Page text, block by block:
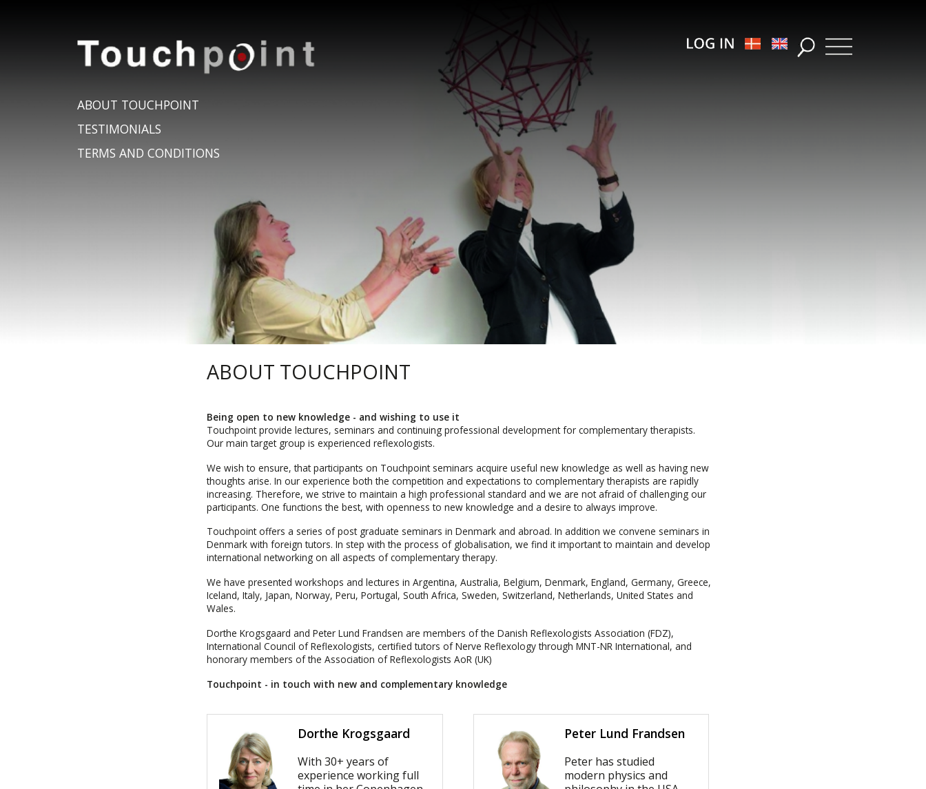
ABOUT TOUCHPOINT
TESTIMONIALS
TERMS AND CONDITIONS
ABOUT TOUCHPOINT
Being open to new knowledge - and wishing to use it
Touchpoint provide lectures, seminars and continuing professional development for complementary therapists.
Our main target group is experienced reflexologists.
We wish to ensure, that participants on Touchpoint seminars acquire useful new knowledge as well as having new
thoughts arise. In our experience both the competition and expectations to complementary therapists are rapidly
increasing. Therefore, we strive to maintain a high professional standard and we are not afraid of challenging our
participants. One functions the best, with openness to new knowledge and a desire to always improve.
Touchpoint offers a series of post graduate seminars in Denmark and abroad. In addition we convene seminars in
Denmark with foreign tutors. In step with the process of globalisation, we find it important to maintain and develop
international networking on all aspects of complementary therapy.
We have presented workshops and lectures in Argentina, Australia, Belgium, Denmark, England, Germany, Greece,
Iceland, Italy, Japan, Norway, Peru, Portugal, South Africa, Sweden, Switzerland, Netherlands, United States and
Wales.
Dorthe Krogsgaard and Peter Lund Frandsen are members of the Danish Reflexologists Association (FDZ),
International Council of Reflexologists, certified tutors of Nerve Reflexology through MNT-NR International, and
honorary members of the Association of Reflexologists AoR (UK)
Touchpoint - in touch with new and complementary knowledge
Dorthe Krogsgaard
With 30+ years of
experience working full
Peter Lund Frandsen
Peter has studied
modern physics and